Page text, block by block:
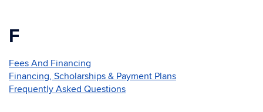
F
Fees And Financing
Financing, Scholarships & Payment Plans
Frequently Asked Questions